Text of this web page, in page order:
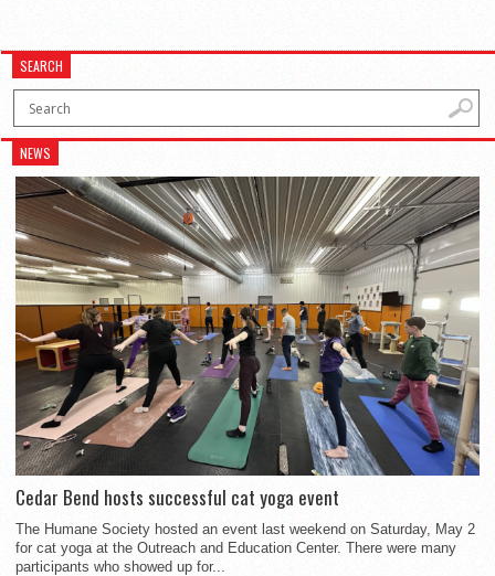
SEARCH
NEWS
Cedar Bend hosts successful cat yoga event
The Humane Society hosted an event last weekend on Saturday, May 2
for cat yoga at the Outreach and Education Center. There were many
participants who showed up for...